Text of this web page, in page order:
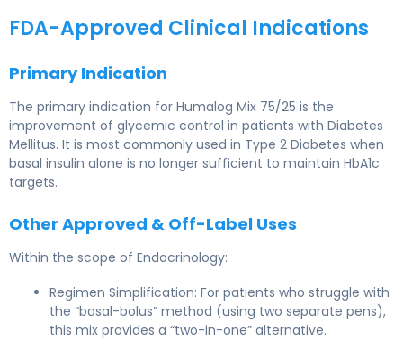
FDA-Approved Clinical Indications
Primary Indication
The primary indication for Humalog Mix 75/25 is the
improvement of glycemic control in patients with Diabetes
Mellitus. It is most commonly used in Type 2 Diabetes when
basal insulin alone is no longer sufficient to maintain HbA1c
targets.
Other Approved & Off-Label Uses
Within the scope of Endocrinology:
Regimen Simplification: For patients who struggle with
the “basal-bolus” method (using two separate pens),
this mix provides a “two-in-one” alternative.